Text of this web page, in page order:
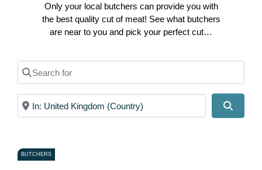
Only your local butchers can provide you with
the best quality cut of meat! See what butchers
are near to you and pick your perfect cut…
Search for
Near
BUTCHERS